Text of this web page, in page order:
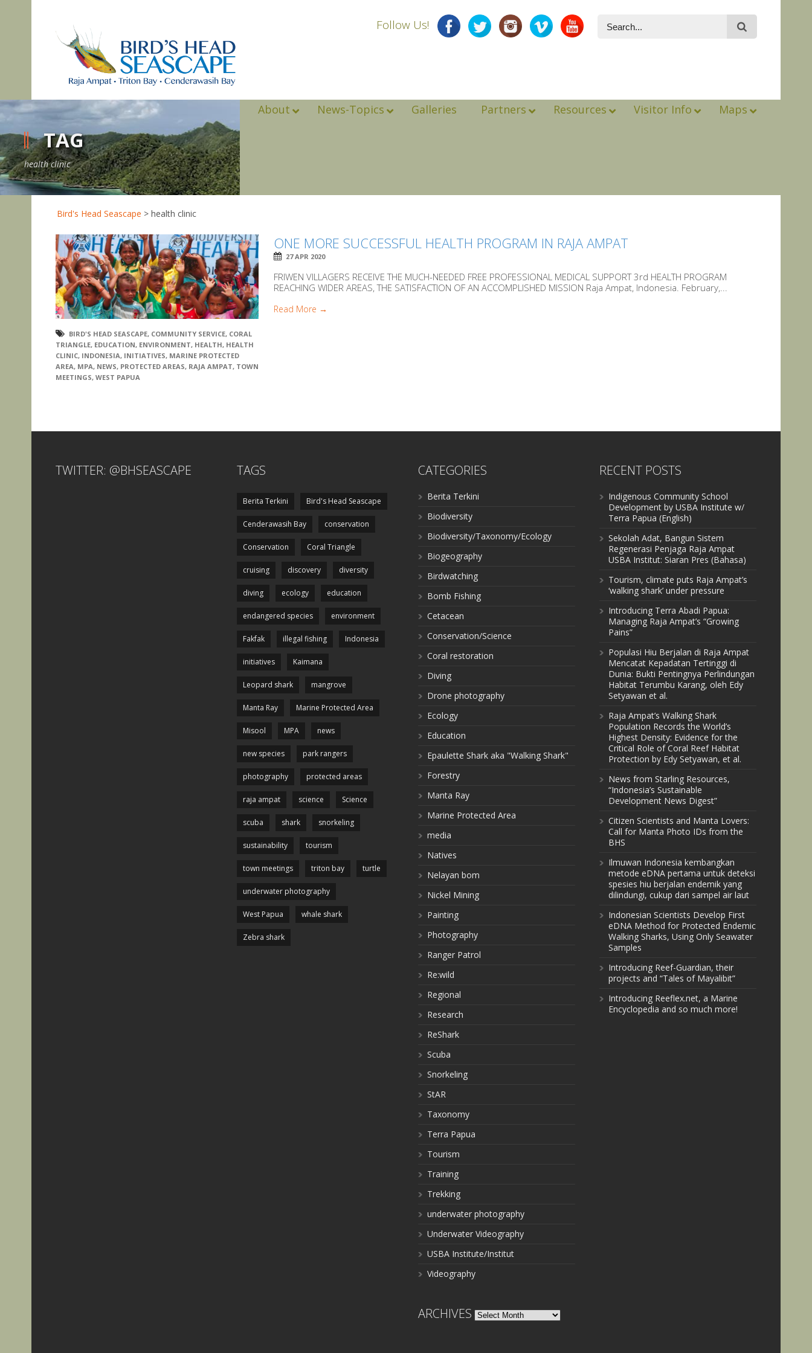
Follow Us!
About News-Topics Galleries Partners Resources Visitor Info Maps
TAG
health clinic
Bird's Head Seascape > health clinic
BIRD'S HEAD SEASCAPE, COMMUNITY SERVICE, CORAL
TRIANGLE, EDUCATION, ENVIRONMENT, HEALTH, HEALTH
CLINIC, INDONESIA, INITIATIVES, MARINE PROTECTED
AREA, MPA, NEWS, PROTECTED AREAS, RAJA AMPAT, TOWN
MEETINGS, WEST PAPUA
ONE MORE SUCCESSFUL HEALTH PROGRAM IN RAJA AMPAT
27 APR 2020
FRIWEN VILLAGERS RECEIVE THE MUCH-NEEDED FREE PROFESSIONAL MEDICAL SUPPORT 3rd HEALTH PROGRAM
REACHING WIDER AREAS, THE SATISFACTION OF AN ACCOMPLISHED MISSION Raja Ampat, Indonesia. February,...
Read More →
TWITTER: @BHSEASCAPE TAGS
Berita Terkini Bird's Head Seascape
Cenderawasih Bay conservation
Conservation Coral Triangle
cruising discovery diversity
diving ecology education
endangered species environment
Fakfak illegal fishing Indonesia
initiatives Kaimana
Leopard shark mangrove
Manta Ray Marine Protected Area
Misool MPA news
new species park rangers
photography protected areas
raja ampat science Science
scuba shark snorkeling
sustainability tourism
town meetings triton bay turtle
underwater photography
West Papua whale shark
Zebra shark
CATEGORIES
Berita Terkini
Biodiversity
Biodiversity/Taxonomy/Ecology
Biogeography
Birdwatching
Bomb Fishing
Cetacean
Conservation/Science
Coral restoration
Diving
Drone photography
Ecology
Education
Epaulette Shark aka "Walking Shark"
Forestry
Manta Ray
Marine Protected Area
media
Natives
Nelayan bom
Nickel Mining
Painting
Photography
Ranger Patrol
Re:wild
Regional
Research
ReShark
Scuba
Snorkeling
StAR
Taxonomy
Terra Papua
Tourism
Training
Trekking
underwater photography
Underwater Videography
USBA Institute/Institut
Videography
ARCHIVES Archives
RECENT POSTS
Indigenous Community School
Development by USBA Institute w/
Terra Papua (English)
Sekolah Adat, Bangun Sistem
Regenerasi Penjaga Raja Ampat
USBA Institut: Siaran Pres (Bahasa)
Tourism, climate puts Raja Ampat’s
‘walking shark’ under pressure
Introducing Terra Abadi Papua:
Managing Raja Ampat’s “Growing
Pains”
Populasi Hiu Berjalan di Raja Ampat
Mencatat Kepadatan Tertinggi di
Dunia: Bukti Pentingnya Perlindungan
Habitat Terumbu Karang, oleh Edy
Setyawan et al.
Raja Ampat’s Walking Shark
Population Records the World’s
Highest Density: Evidence for the
Critical Role of Coral Reef Habitat
Protection by Edy Setyawan, et al.
News from Starling Resources,
“Indonesia’s Sustainable
Development News Digest”
Citizen Scientists and Manta Lovers:
Call for Manta Photo IDs from the
BHS
Ilmuwan Indonesia kembangkan
metode eDNA pertama untuk deteksi
spesies hiu berjalan endemik yang
dilindungi, cukup dari sampel air laut
Indonesian Scientists Develop First
eDNA Method for Protected Endemic
Walking Sharks, Using Only Seawater
Samples
Introducing Reef-Guardian, their
projects and “Tales of Mayalibit”
Introducing Reeflex.net, a Marine
Encyclopedia and so much more!